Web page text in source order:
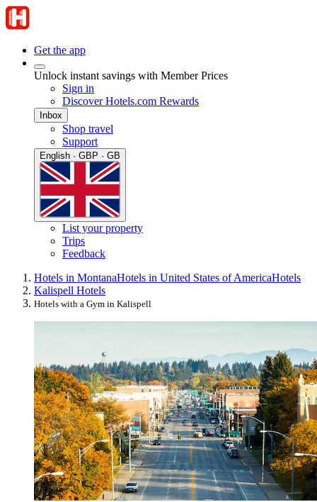
Get the app
Unlock instant savings with Member Prices
Sign in
Discover Hotels.com Rewards
Inbox
Shop travel
Support
English · GBP · GB
List your property
Trips
Feedback
Hotels in MontanaHotels in United States of AmericaHotels
Kalispell Hotels
Hotels with a Gym in Kalispell